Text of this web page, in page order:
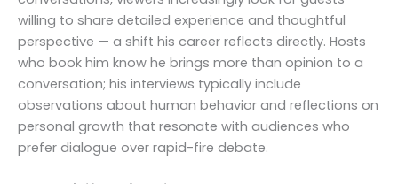
willing to share detailed experience and thoughtful
perspective — a shift his career reflects directly. Hosts
who book him know he brings more than opinion to a
conversation; his interviews typically include
observations about human behavior and reflections on
personal growth that resonate with audiences who
prefer dialogue over rapid-fire debate.